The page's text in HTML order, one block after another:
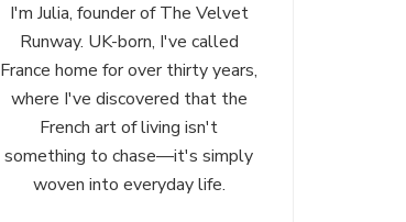
I'm Julia, founder of The Velvet
Runway. UK-born, I've called
France home for over thirty years,
where I've discovered that the
French art of living isn't
something to chase—it's simply
woven into everyday life.